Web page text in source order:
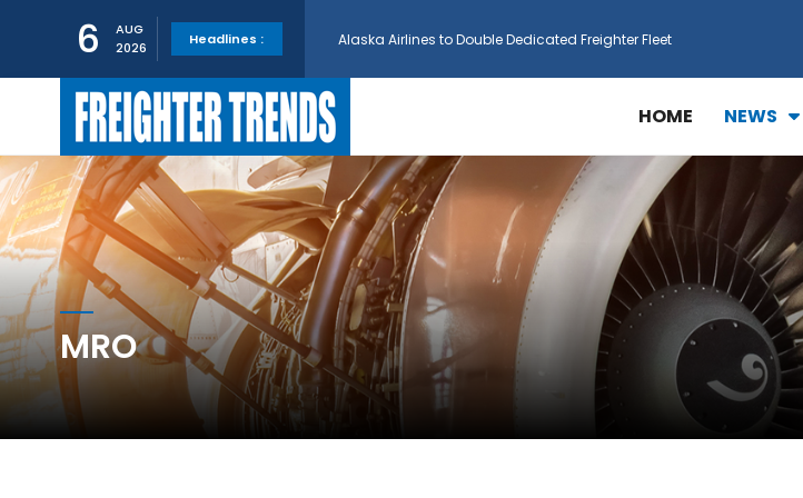
6
AUG
2026
Headlines :
GE Aerospace and Turkish Technic Expand Electronics MRO in Türkiy...
AerCap Orders 15 787 Dreamliner Jets to Meet High Demand
AerCap Selects GEnx Engines for 15 Additional Boeing 787 Dreamlin...
National Airlines Orders More GE Aerospace CF6 and GE90 Engines
HOME NEWS
MRO